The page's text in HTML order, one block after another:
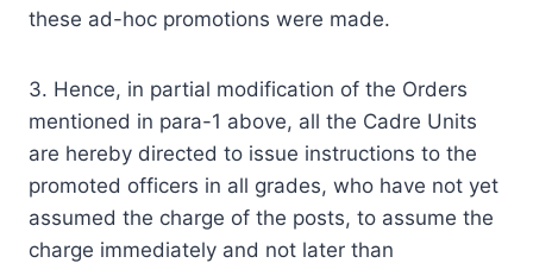
these ad-hoc promotions were made.
3. Hence, in partial modification of the Orders
mentioned in para-1 above, all the Cadre Units
are hereby directed to issue instructions to the
promoted officers in all grades, who have not yet
assumed the charge of the posts, to assume the
charge immediately and not later than